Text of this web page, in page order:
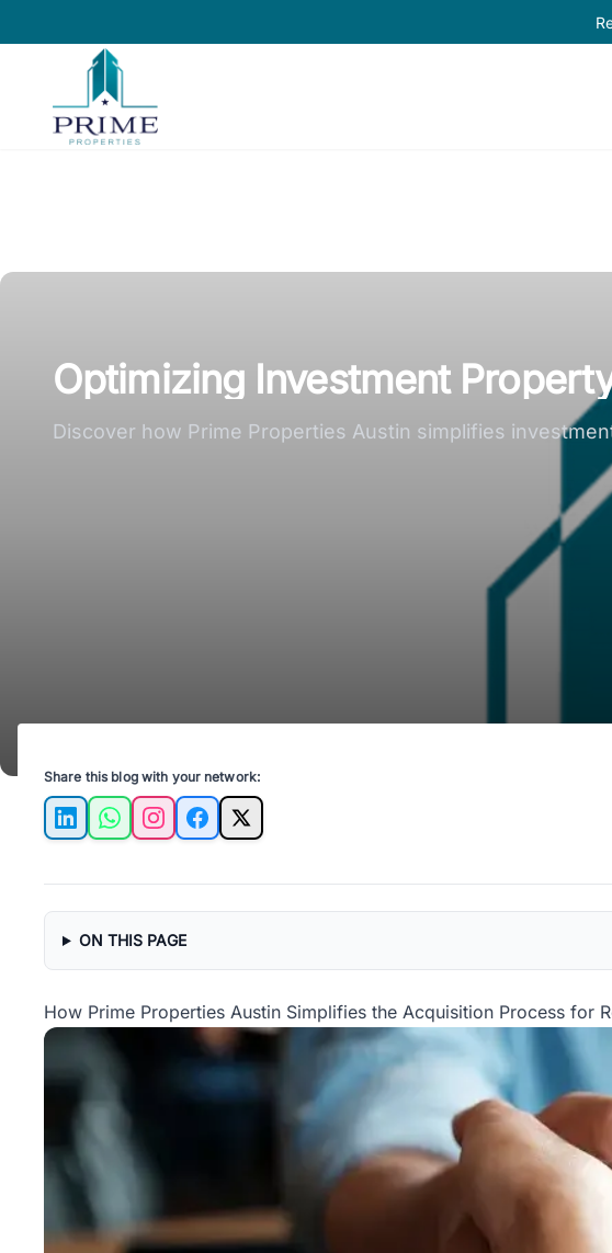
Prime Properties large logo
Property
Management
Services
Optimizing Investment
Discover how Prime Properties Austin simplifies
Share this blog with your network:
LinkedInWhatsAppInstagramFacebook
X
ON THIS PAGE
How Prime Properties Austin Simplifies the Acquisition Process for